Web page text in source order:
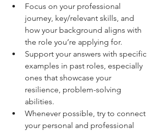
Focus on your professional
journey, key/relevant skills, and
how your background aligns with
the role you’re applying for.
Support your answers with specific
examples in past roles, especially
ones that showcase your
resilience, problem-solving
abilities.
Whenever possible, try to connect
your personal and professional